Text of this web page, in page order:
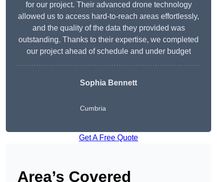
for our project. Their advanced drone technology
allowed us to access hard-to-reach areas effortlessly,
and the quality of the data they provided was
outstanding. Thanks to their expertise, we completed
our project ahead of schedule and under budget
Sophia Bennett
Cumbria
Get A Free Quote
Area’s Covered